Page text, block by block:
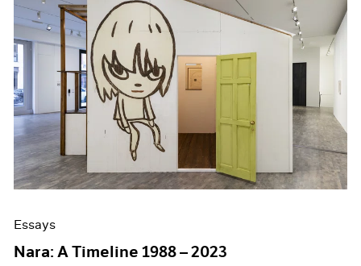
Essays
Nara: A Timeline 1988 – 2023